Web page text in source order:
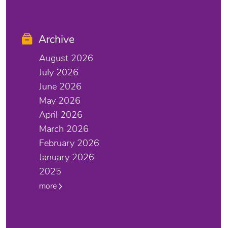
Archive
August 2026
July 2026
June 2026
May 2026
April 2026
March 2026
February 2026
January 2026
2025
more